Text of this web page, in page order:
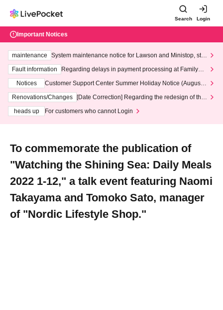
Search Login
Important Notices
maintenance
System maintenance notice for Lawson and Ministop, star
ting at 3:00 AM on Wednesday (Wed)
Fault information
Regarding delays in payment processing at FamilyMa
Notices
Customer Support Center Summer Holiday Notice (August 1
3th - August 14th, 2026)
Renovations/Changes
[Date Correction] Regarding the redesign of the
heads up
For customers who cannot Login
To commemorate the publication of
"Watching the Shining Sea: Daily Meals
2022 1-12," a talk event featuring Naomi
Takayama and Tomoko Sato, manager
of "Nordic Lifestyle Shop."